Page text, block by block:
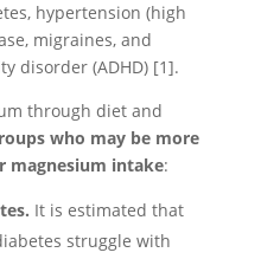
hypertension (high
migraines, and
disorder (ADHD) [1].
through diet and
who may be more
magnesium intake:
It is estimated that
struggle with